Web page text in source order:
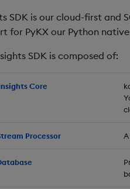
SDK is our cloud-first and
for PyKX our Python
SDK is composed of:
Core
Processor